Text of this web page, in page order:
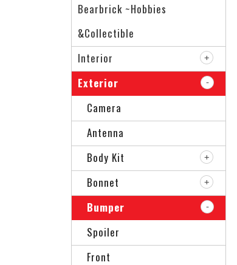
Bearbrick ~Hobbies
&Collectible
Interior
Exterior
Camera
Antenna
Body Kit
Bonnet
Bumper
Spoiler
Front